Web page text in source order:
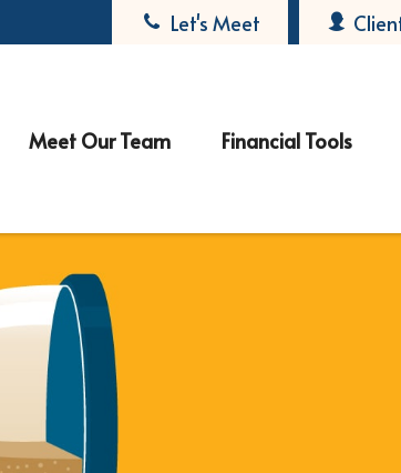
Let's Meet
Meet Our Team Financial Tools